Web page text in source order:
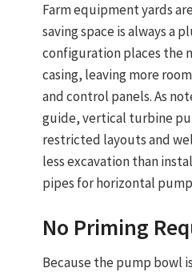
Farm equipment yards
saving space is always a
configurationplaces the
casing, leaving more
and control panels. As
guide,vertical turbine
restricted layouts and
less excavation than
pipes for horizontal
No Priming
Because the pump bowl